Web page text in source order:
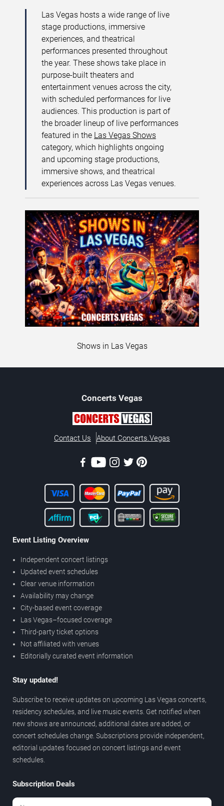
Las Vegas hosts a wide range of live
stage productions, immersive
experiences, and theatrical
performances presented throughout
the year. These shows take place in
purpose-built theaters and
entertainment venues across the city,
with scheduled performances for live
audiences. This production is part of
the broader lineup of live performances
featured in the Las Vegas Shows
category, which highlights ongoing
and upcoming stage productions,
immersive shows, and theatrical
experiences across Las Vegas venues.
Shows in Las Vegas
Concerts Vegas
Contact Us About Concerts.Vegas
Event Listing Overview
Independent concert listings
Updated event schedules
Clear venue information
Availability may change
City-based event coverage
Las Vegas–focused coverage
Third-party ticket options
Not affiliated with venues
Editorially curated event information
Stay updated!
Subscribe to receive updates on upcoming Las Vegas concerts,
residency schedules, and live music events. Get notified when
new shows are announced, additional dates are added, or
concert schedules change. Subscriptions provide independent,
editorial updates focused on concert listings and event
schedules.
Subscription Deals